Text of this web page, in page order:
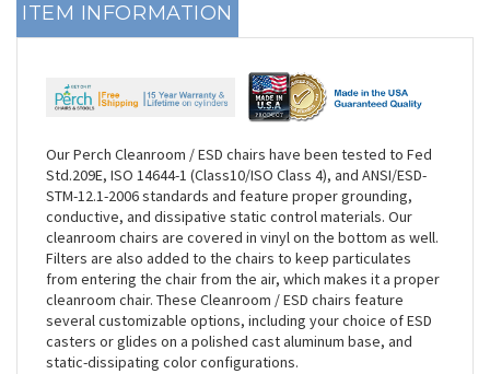
Our Perch Cleanroom / ESD chairs have been tested to Fed
Std.209E, ISO 14644-1 (Class10/ISO Class 4), and ANSI/ESD-
STM-12.1-2006 standards and feature proper grounding,
conductive, and dissipative static control materials. Our
cleanroom chairs are covered in vinyl on the bottom as well.
Filters are also added to the chairs to keep particulates
from entering the chair from the air, which makes it a proper
cleanroom chair. These Cleanroom / ESD chairs feature
several customizable options, including your choice of ESD